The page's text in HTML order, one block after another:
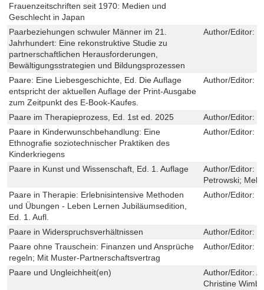
Frauenzeitschriften seit 1970: Medien und
Geschlecht in Japan
Paarbeziehungen schwuler Männer im 21.
Jahrhundert: Eine rekonstruktive Studie zu
partnerschaftlichen Herausforderungen,
Bewältigungsstrategien und Bildungsprozessen
Author/Editor:
Paare: Eine Liebesgeschichte, Ed. Die Auflage
entspricht der aktuellen Auflage der Print-Ausgabe
zum Zeitpunkt des E-Book-Kaufes.
Author/Editor:
Paare im Therapieprozess, Ed. 1st ed. 2025 Author/Editor:
Paare in Kinderwunschbehandlung: Eine
Ethnografie soziotechnischer Praktiken des
Kinderkriegens
Author/Editor:
Paare in Kunst und Wissenschaft, Ed. 1. Auflage Author/Editor:
Petrowski;
Paare in Therapie: Erlebnisintensive Methoden
und Übungen - Leben Lernen Jubiläumsedition,
Ed. 1. Aufl.
Author/Editor:
Paare in Widerspruchsverhältnissen Author/Editor:
Paare ohne Trauschein: Finanzen und Ansprüche
regeln; Mit Muster-Partnerschaftsvertrag
Author/Editor:
Paare und Ungleichheit(en) Author/Editor:
Christine